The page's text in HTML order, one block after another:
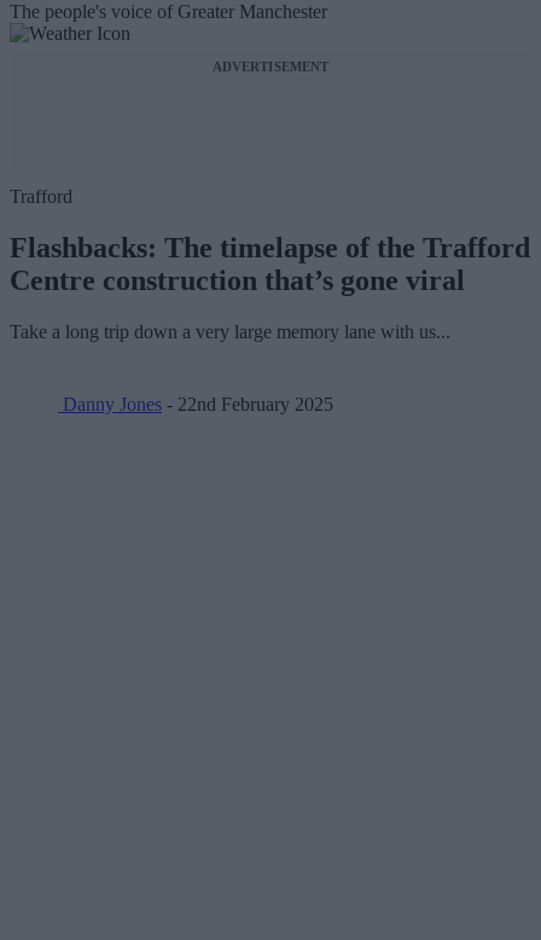
The people's voice of Greater Manchester
ADVERTISEMENT
Trafford
Flashbacks: The timelapse of the Trafford
Centre construction that’s gone viral
Take a long trip down a very large memory lane with us...
Danny Jones - 22nd February 2025